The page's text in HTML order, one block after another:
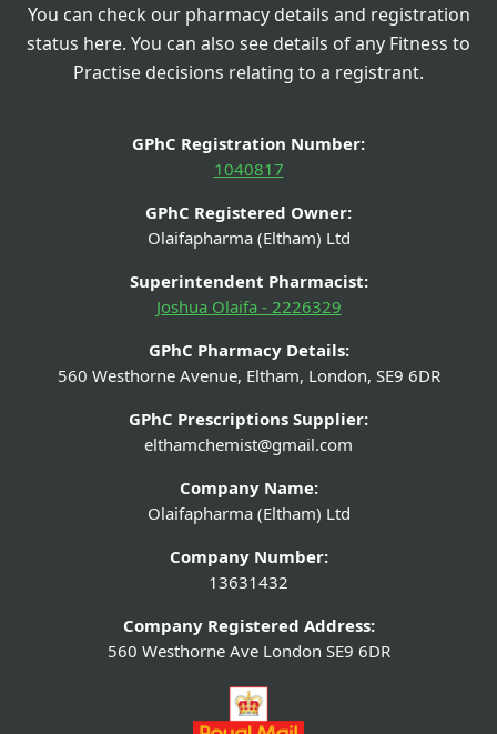
You can check our pharmacy details and registration
status here. You can also see details of any Fitness to
Practise decisions relating to a registrant.
GPhC Registration Number:
1040817
GPhC Registered Owner:
Olaifapharma (Eltham) Ltd
Superintendent Pharmacist:
Joshua Olaifa - 2226329
GPhC Pharmacy Details:
560 Westhorne Avenue, Eltham, London, SE9 6DR
GPhC Prescriptions Supplier:
elthamchemist@gmail.com
Company Name:
Olaifapharma (Eltham) Ltd
Company Number:
13631432
Company Registered Address:
560 Westhorne Ave London SE9 6DR